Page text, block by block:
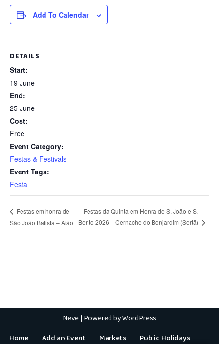
Add To Calendar
DETAILS
Start:
19 June
End:
25 June
Cost:
Free
Event Category:
Festas & Festivals
Event Tags:
Festa
Festas em honra de
São João Batista – Aião
Festas da Quinta em Honra de S. João e S.
Bento 2026 – Cernache do Bonjardim (Sertã)
Neve| Powered byWordPress
Home
Add an Event Markets Public Holidays